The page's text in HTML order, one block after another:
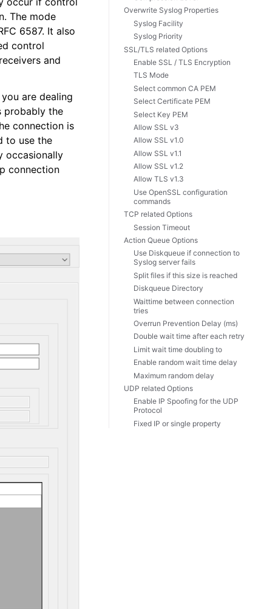
The mode
6587. It also
control
and
are dealing
probably the
connection is
to use the
occasionally
connection
Overwrite Syslog Properties
Syslog Facility
Syslog Priority
SSL/TLS related Options
Enable SSL / TLS Encryption
TLS Mode
Select common CA PEM
Select Certificate PEM
Select Key PEM
Allow SSL v3
Allow SSL v1.0
Allow SSL v1.1
Allow SSL v1.2
Allow TLS v1.3
Use OpenSSL configuration
commands
TCP related Options
Session Timeout
Action Queue Options
Use Diskqueue if connection to
Syslog server fails
Split files if this size is reached
Diskqueue Directory
Waittime between connection
tries
Overrun Prevention Delay (ms)
Double wait time after each retry
Limit wait time doubling to
Enable random wait time delay
Maximum random delay
UDP related Options
Enable IP Spoofing for the UDP
Protocol
Fixed IP or single property